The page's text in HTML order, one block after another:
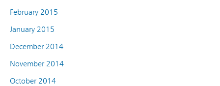
February 2015
January 2015
December 2014
November 2014
October 2014